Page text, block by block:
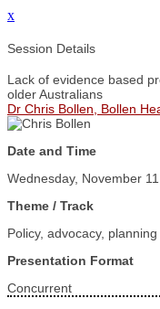
x
Session Details
Lack of evidence based
older Australians
Dr Chris Bollen, Bollen
Date and Time
Wednesday, November
Theme / Track
Policy, advocacy,
Presentation Format
Concurrent